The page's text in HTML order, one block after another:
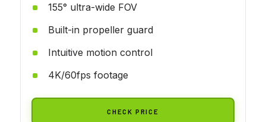
155° ultra-wide FOV
Built-in propeller guard
Intuitive motion control
4K/60fps footage
CHECK PRICE